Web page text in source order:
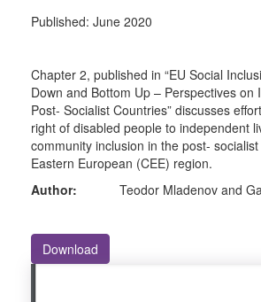
Published: June 2020
Chapter 2, published in “EU Social
Down and Bottom Up – Perspectives
Post- Socialist Countries” discusses
right of disabled people to independent
community inclusion in the post-
Eastern European (CEE) region.
Author:
Teodor Mladenov and
Download